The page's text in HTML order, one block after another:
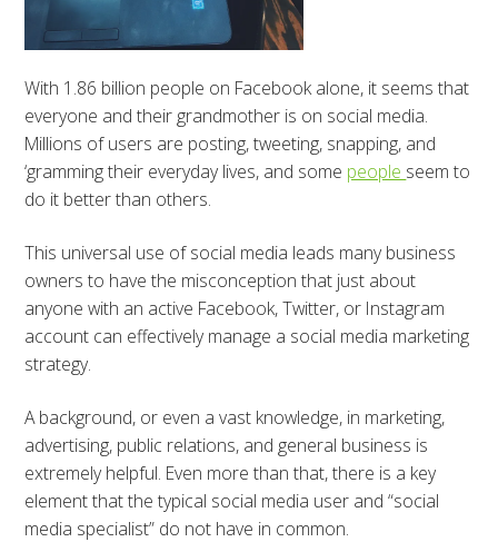
With 1.86 billion people on Facebook alone, it seems that
everyone and their grandmother is on social media.
Millions of users are posting, tweeting, snapping, and
‘gramming their everyday lives, and some people seem to
do it better than others.
This universal use of social media leads many business
owners to have the misconception that just about
anyone with an active Facebook, Twitter, or Instagram
account can effectively manage a social media marketing
strategy.
A background, or even a vast knowledge, in marketing,
advertising, public relations, and general business is
extremely helpful. Even more than that, there is a key
element that the typical social media user and “social
media specialist” do not have in common.